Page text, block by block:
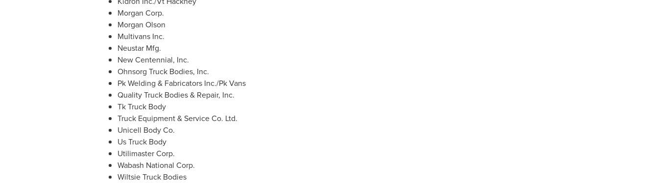
Morgan Corp.
Morgan Olson
Multivans Inc.
Neustar Mfg.
New Centennial, Inc.
Ohnsorg Truck Bodies, Inc.
Pk Welding & Fabricators Inc./Pk Vans
Quality Truck Bodies & Repair, Inc.
Tk Truck Body
Truck Equipment & Service Co. Ltd.
Unicell Body Co.
Us Truck Body
Utilimaster Corp.
Wabash National Corp.
Wiltsie Truck Bodies